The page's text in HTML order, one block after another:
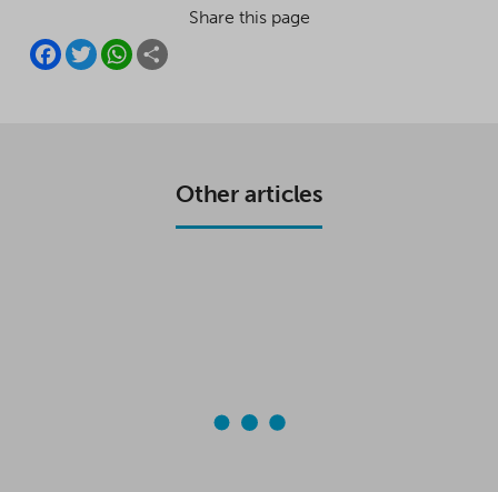
Share this page
F
A
T
W
W
H
Other articles